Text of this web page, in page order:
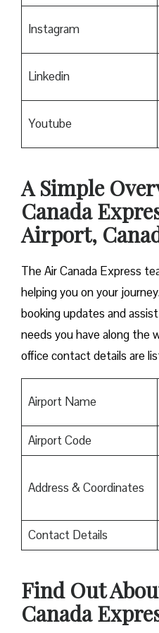
Instagram
Linkedin
Youtube
A Simple
Canada
Airport,
The Air Canada Express
helping you on your
booking updates and
needs you have along the
office contact details are
Airport Name
Airport Code
Address & Coordinates
Contact Details
Find Out
Canada